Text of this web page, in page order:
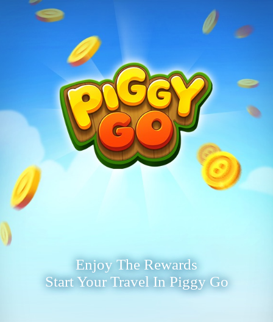
Enjoy The Rewards
Start Your Travel In Piggy Go